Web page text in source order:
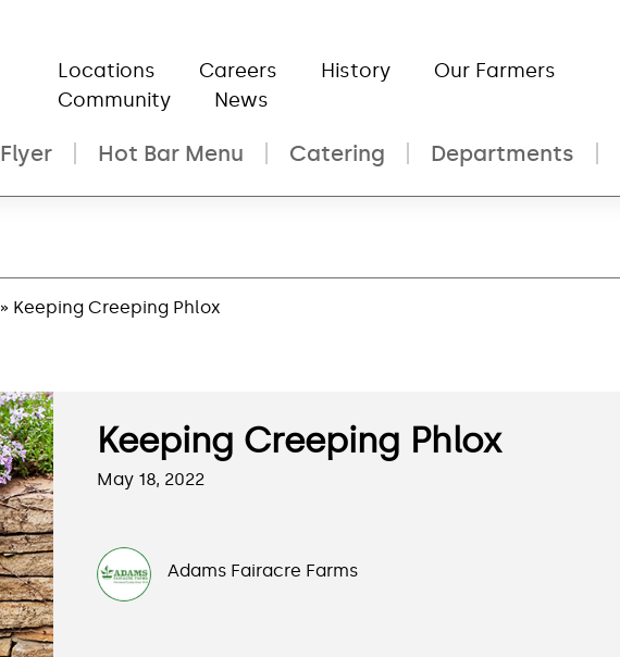
Locations Careers History
Our Farmers
Community
News
Flyer Hot Bar Menu Catering Departments
» Keeping Creeping Phlox
Keeping Creeping Phlox
May 18, 2022
Adams Fairacre Farms